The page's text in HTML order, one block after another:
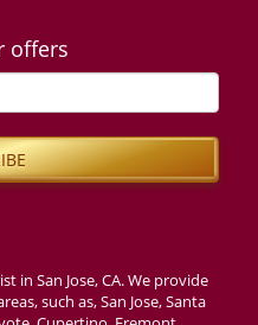
offers
in San Jose, CA. We provide
such as, San Jose, Santa